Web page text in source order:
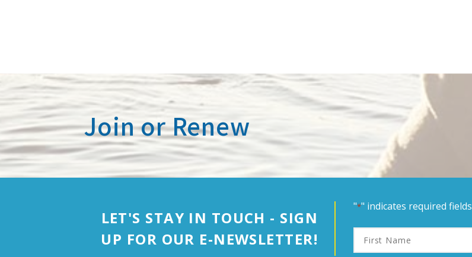
Join or Renew
LET'S STAY IN TOUCH - SIGN
UP FOR OUR E-NEWSLETTER!
"*" indicates required fields
First
Name